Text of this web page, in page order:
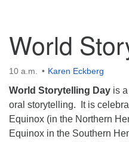
World
10 a.m. Karen Eckberg
World Storytelling Day is
oral storytelling. It is
Equinox (in the Northern
Equinox in the Southern